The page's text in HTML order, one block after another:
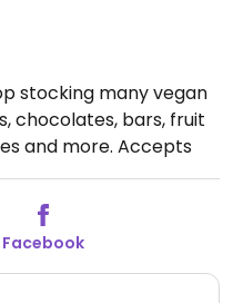
stocking many vegan
chocolates, bars, fruit
and more. Accepts
Fri 10:00-18:00, Sat
Facebook